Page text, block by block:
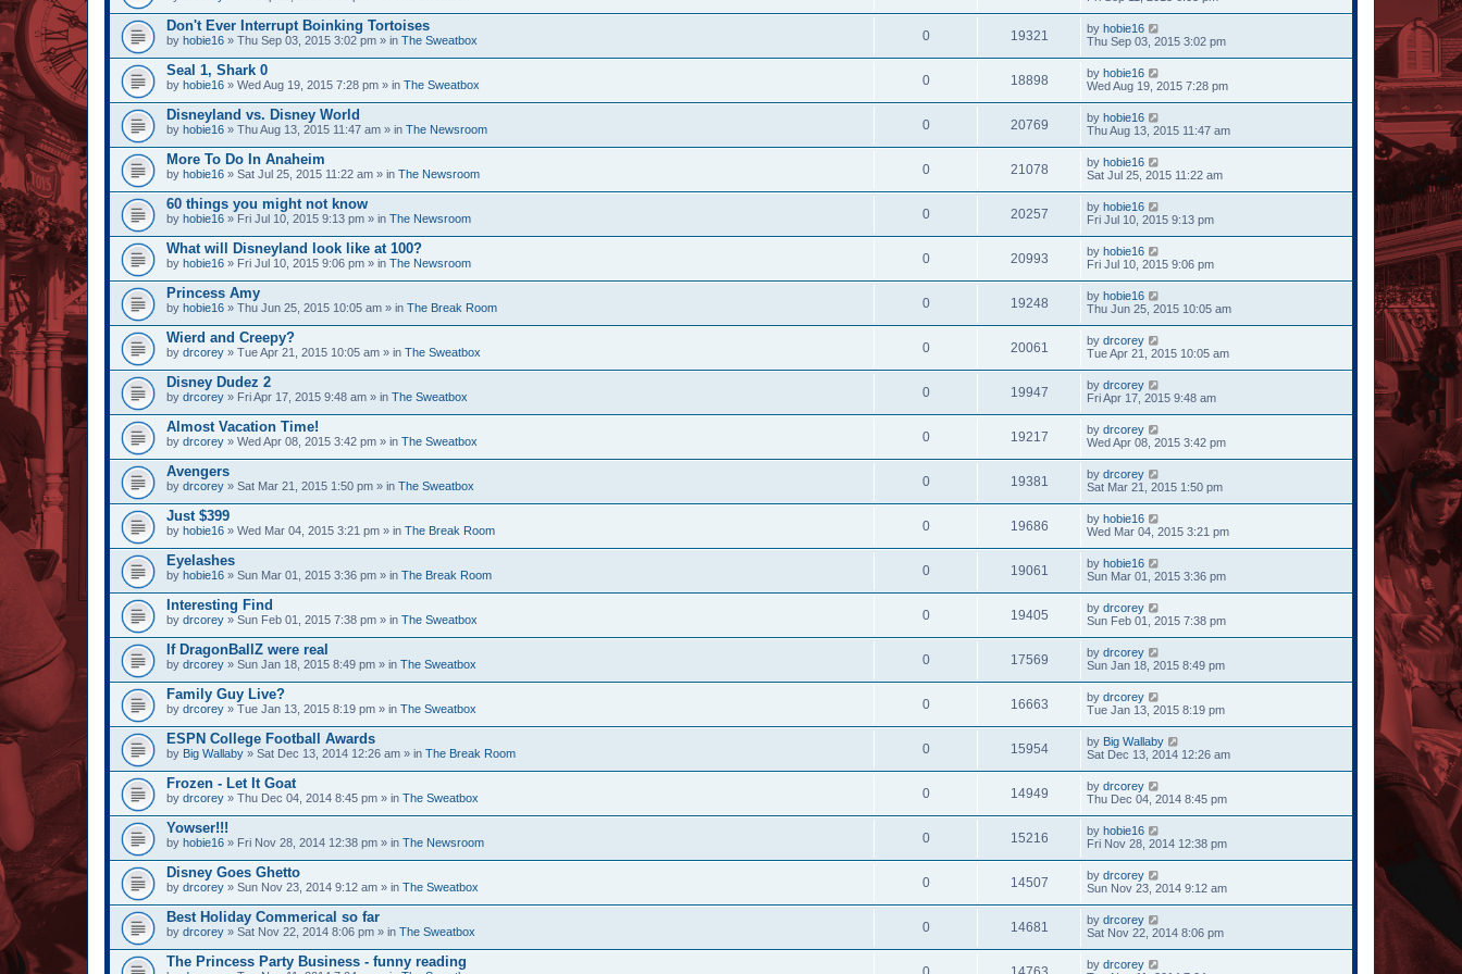
Don't Ever Interrupt Boinking Tortoises
by hobie16 » Thu Sep 03, 2015 3:02 pm » in The Sweatbox 0 19321 by hobie16
Thu Sep 03, 2015 3:02 pm
Seal 1, Shark 0
by hobie16 » Wed Aug 19, 2015 7:28 pm » in The Sweatbox 0 18898 by hobie16
Wed Aug 19, 2015 7:28 pm
Disneyland vs. Disney World
by hobie16 » Thu Aug 13, 2015 11:47 am » in The Newsroom 0 20769 by hobie16
Thu Aug 13, 2015 11:47 am
More To Do In Anaheim
by hobie16 » Sat Jul 25, 2015 11:22 am » in The Newsroom 0 21078 by hobie16
Sat Jul 25, 2015 11:22 am
60 things you might not know
by hobie16 » Fri Jul 10, 2015 9:13 pm » in The Newsroom 0 20257 by hobie16
Fri Jul 10, 2015 9:13 pm
What will Disneyland look like at 100?
by hobie16 » Fri Jul 10, 2015 9:06 pm » in The Newsroom 0 20993 by hobie16
Fri Jul 10, 2015 9:06 pm
Princess Amy
by hobie16 » Thu Jun 25, 2015 10:05 am » in The Break Room 0 19248 by hobie16
Thu Jun 25, 2015 10:05 am
Wierd and Creepy?
by drcorey » Tue Apr 21, 2015 10:05 am » in The Sweatbox 0 20061 by drcorey
Tue Apr 21, 2015 10:05 am
Disney Dudez 2
by drcorey » Fri Apr 17, 2015 9:48 am » in The Sweatbox 0 19947 by drcorey
Fri Apr 17, 2015 9:48 am
Almost Vacation Time!
by drcorey » Wed Apr 08, 2015 3:42 pm » in The Sweatbox 0 19217 by drcorey
Wed Apr 08, 2015 3:42 pm
Avengers
by drcorey » Sat Mar 21, 2015 1:50 pm » in The Sweatbox 0 19381 by drcorey
Sat Mar 21, 2015 1:50 pm
Just $399
by hobie16 » Wed Mar 04, 2015 3:21 pm » in The Break Room 0 19686 by hobie16
Wed Mar 04, 2015 3:21 pm
Eyelashes
by hobie16 » Sun Mar 01, 2015 3:36 pm » in The Break Room 0 19061 by hobie16
Sun Mar 01, 2015 3:36 pm
Interesting Find
by drcorey » Sun Feb 01, 2015 7:38 pm » in The Sweatbox 0 19405 by drcorey
Sun Feb 01, 2015 7:38 pm
If DragonBallZ were real
by drcorey » Sun Jan 18, 2015 8:49 pm » in The Sweatbox 0 17569 by drcorey
Sun Jan 18, 2015 8:49 pm
Family Guy Live?
by drcorey » Tue Jan 13, 2015 8:19 pm » in The Sweatbox 0 16663 by drcorey
Tue Jan 13, 2015 8:19 pm
ESPN College Football Awards
by Big Wallaby » Sat Dec 13, 2014 12:26 am » in The Break Room 0 15954 by Big Wallaby
Sat Dec 13, 2014 12:26 am
Frozen - Let It Goat
by drcorey » Thu Dec 04, 2014 8:45 pm » in The Sweatbox 0 14949 by drcorey
Thu Dec 04, 2014 8:45 pm
Yowser!!!
by hobie16 » Fri Nov 28, 2014 12:38 pm » in The Newsroom 0 15216 by hobie16
Fri Nov 28, 2014 12:38 pm
Disney Goes Ghetto
by drcorey » Sun Nov 23, 2014 9:12 am » in The Sweatbox 0 14507 by drcorey
Sun Nov 23, 2014 9:12 am
Best Holiday Commerical so far
by drcorey » Sat Nov 22, 2014 8:06 pm » in The Sweatbox 0 14681 by drcorey
Sat Nov 22, 2014 8:06 pm
The Princess Party Business - funny reading by drcorey